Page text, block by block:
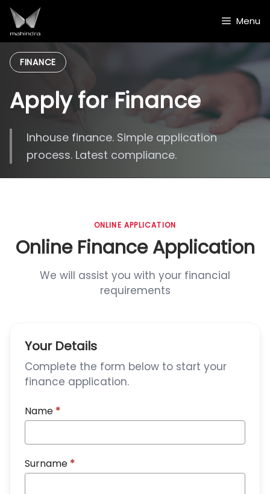
Skip
content
Menu
FINANCE
Apply for Finance
Inhouse finance. Simple application
process. Latest compliance.
ONLINE APPLICATION
Online Finance Application
We will assist you with your financial
requirements
Your Details
Complete the form below to start your
finance application.
Name *
Surname *